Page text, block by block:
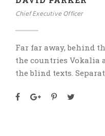
Chief Executive Officer
Far far away, behind
the countries Vokalia
the blind texts.